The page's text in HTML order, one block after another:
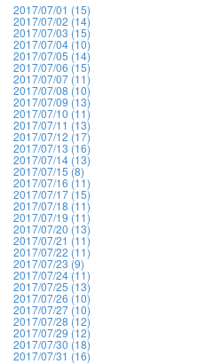
2017/07/01 (15)
2017/07/02 (14)
2017/07/03 (15)
2017/07/04 (10)
2017/07/05 (14)
2017/07/06 (15)
2017/07/07 (11)
2017/07/08 (10)
2017/07/09 (13)
2017/07/10 (11)
2017/07/11 (13)
2017/07/12 (17)
2017/07/13 (16)
2017/07/14 (13)
2017/07/15 (8)
2017/07/16 (11)
2017/07/17 (15)
2017/07/18 (11)
2017/07/19 (11)
2017/07/20 (13)
2017/07/21 (11)
2017/07/22 (11)
2017/07/23 (9)
2017/07/24 (11)
2017/07/25 (13)
2017/07/26 (10)
2017/07/27 (10)
2017/07/28 (12)
2017/07/29 (12)
2017/07/30 (18)
2017/07/31 (16)